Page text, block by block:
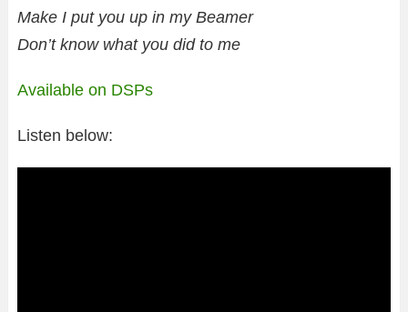
Make I put you up in my Beamer
Don’t know what you did to me
Available on DSPs
Listen below: